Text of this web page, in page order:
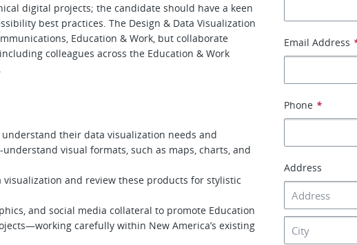
digital projects; the candidate should have a keen
best practices. The Design & Data Visualization
Education & Work, but collaborate
colleagues across the Education & Work
their data visualization needs and
visual formats, such as maps, charts, and
and review these products for stylistic
and social media collateral to promote Education
carefully within New America’s existing
Email Address
Phone *
Address